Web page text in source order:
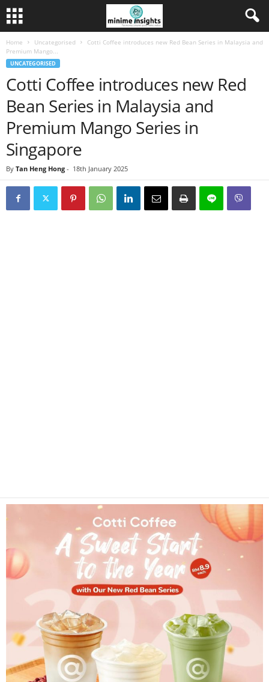
Home Uncategorised
Cotti Coffee introduces new Red Bean Series in Malaysia and
Premium Mango...
UNCATEGORISED
Cotti Coffee introduces new Red
Bean Series in Malaysia and
Premium Mango Series in
Singapore
By Tan Heng Hong - 18th January 2025